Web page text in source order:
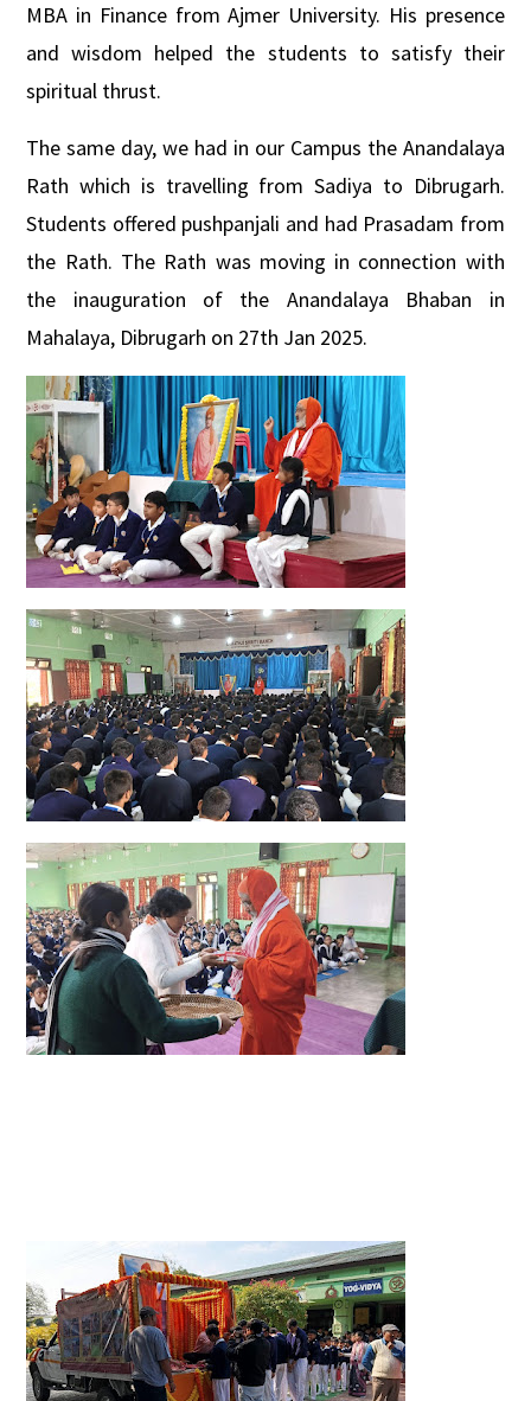
MBA in Finance from Ajmer University. His presence
and wisdom helped the students to satisfy their
spiritual thrust.
The same day, we had in our Campus the Anandalaya
Rath which is travelling from Sadiya to Dibrugarh.
Students offered pushpanjali and had Prasadam from
the Rath. The Rath was moving in connection with
the inauguration of the Anandalaya Bhaban in
Mahalaya, Dibrugarh on 27th Jan 2025.